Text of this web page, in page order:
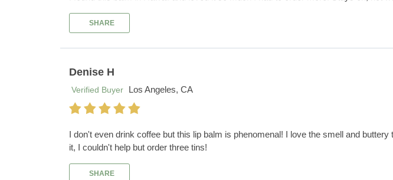
SHARE
Denise H
Verified Buyer
Los Angeles, CA
I don't even drink coffee but this lip balm is phenomenal! I love the smell and
it, I couldn't help but order three tins!
SHARE